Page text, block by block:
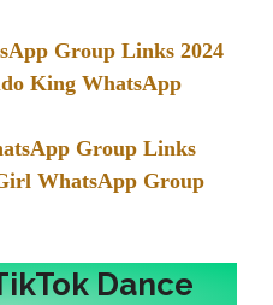
Group Links 2024
King WhatsApp
Group Links
WhatsApp Group
Dance